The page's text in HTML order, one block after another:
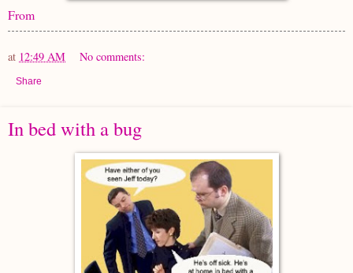
From
at 12:49 AM No comments:
Share
In bed with a bug